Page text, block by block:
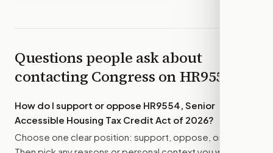
Questions people ask about
contacting Congress onHR9554
How do I support or oppose HR9554, Senior
Accessible Housing Tax Credit Act of 2026?
Choose one clear position: support, oppose, or amend.